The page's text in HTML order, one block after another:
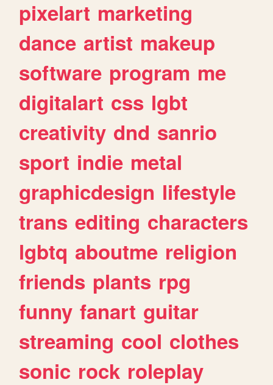
pixelart marketing
dance artist makeup
software program me
digitalart css lgbt
creativity dnd sanrio
sport indie metal
graphicdesign lifestyle
trans editing characters
lgbtq aboutme religion
friends plants rpg
funny fanart guitar
streaming cool clothes
sonic rock roleplay